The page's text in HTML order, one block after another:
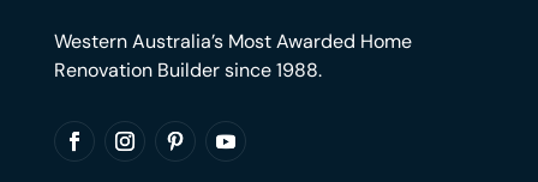
Western Australia’s Most Awarded Home
Renovation Builder since 1988.